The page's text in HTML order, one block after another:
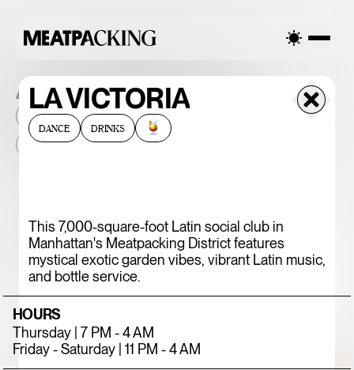
LA VICTORIA
DANCE DRINKS
This 7,000-square-foot Latin social club in
Manhattan's Meatpacking District features
mystical exotic garden vibes, vibrant Latin music,
and bottle service.
HOURS
Thursday | 7 PM - 4 AM
Friday - Saturday | 11 PM - 4 AM
ALL THE PLACES
2026 NEIGHBORHOOD MONTHLY FOOTFALL
BID 2025 ...
375 CHICKEN N'
FRIES